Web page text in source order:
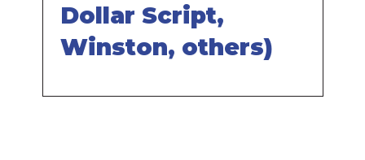
Dollar Script,
Winston, others)